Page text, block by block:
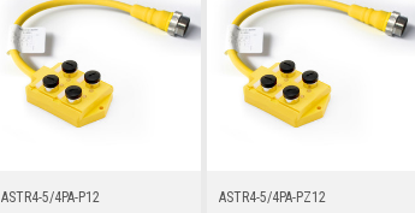
ASTR4-5/4PA-P12 ASTR4-5/4PA-PZ12